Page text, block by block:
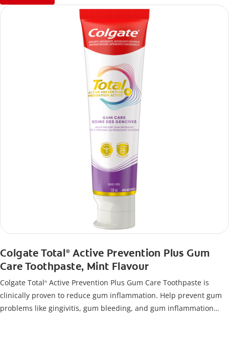
Colgate Total®Active Prevention Plus Gum
Care Toothpaste, Mint Flavour
Colgate Total® Active Prevention Plus Gum Care Toothpaste is
clinically proven to reduce gum inflammation. Help prevent gum
problems like gingivitis, gum bleeding, and gum inflammation